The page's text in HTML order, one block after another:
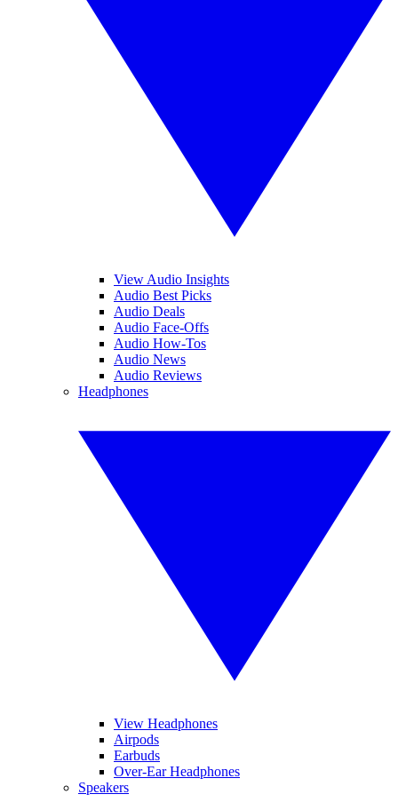
View Audio Insights
Audio Best Picks
Audio Deals
Audio Face-Offs
Audio How-Tos
Audio News
Audio Reviews
Headphones
View Headphones
Airpods
Earbuds
Over-Ear Headphones
Speakers